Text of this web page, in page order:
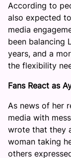
According to
also expected
media
been balancing
years, and a
the flexibility
Fans React as
As news of her
media with
wrote that they
woman taking
others